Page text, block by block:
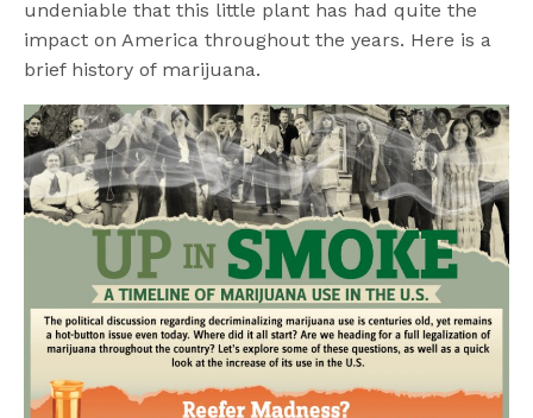
undeniable that this little plant has had quite the
impact on America throughout the years. Here is a
brief history of marijuana.